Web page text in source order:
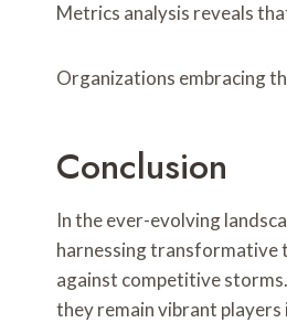
Metrics analysis reveals
Organizations embracing
Conclusion
In the ever-evolving
harnessing transformative
against competitive
they remain vibrant